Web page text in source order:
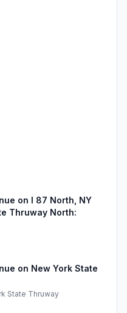
on I 87 North, NY
Thruway North:
on New York State
State Thruway